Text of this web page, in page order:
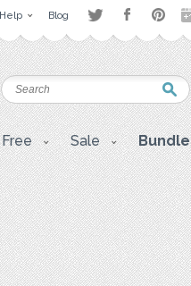
Help Blog
Free Sale Bundle